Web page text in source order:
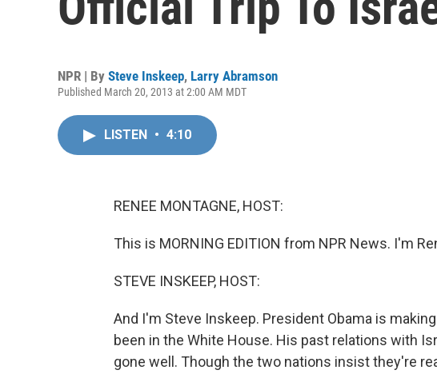
NPR | By Steve Inskeep, Larry Abramson
Published March 20, 2013 at 2:00 AM MDT
LISTEN • 4:10
RENEE MONTAGNE, HOST:
This is MORNING EDITION from NPR News. I'm
STEVE INSKEEP, HOST:
And I'm Steve Inskeep. President Obama is
been in the White House. His past relations with
gone well. Though the two nations insist they're